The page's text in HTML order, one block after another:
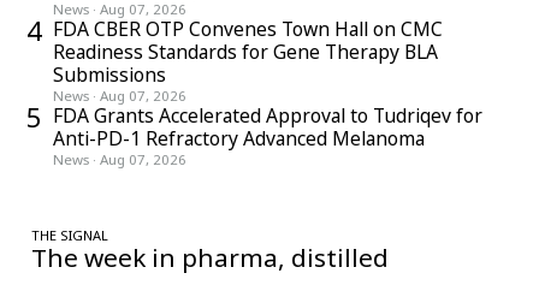
News · Aug 07, 2026
4 FDA CBER OTP Convenes Town Hall on CMC
Readiness Standards for Gene Therapy BLA
Submissions
News · Aug 07, 2026
5 FDA Grants Accelerated Approval to Tudriqev for
Anti-PD-1 Refractory Advanced Melanoma
News · Aug 07, 2026
THE SIGNAL
The week in pharma, distilled